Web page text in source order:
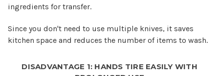
ingredients for transfer.
Since you don't need to use multiple knives, it saves
kitchen space and reduces the number of items to wash.
DISADVANTAGE 1: HANDS TIRE EASILY WITH